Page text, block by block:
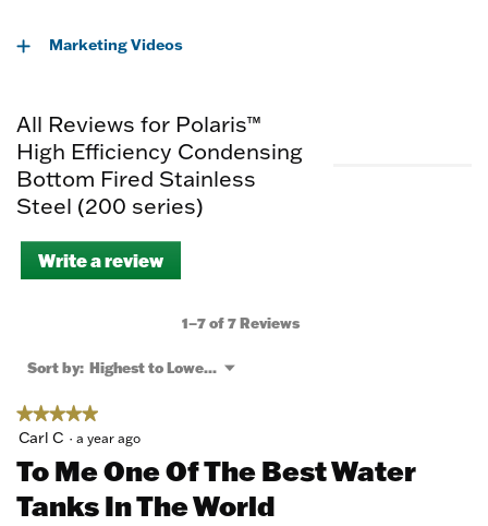
Marketing Videos
All Reviews for Polaris™
High Efficiency Condensing
Bottom Fired Stainless
Steel (200 series)
Write a review
This
will
a
1–7 of 7 Reviews
Sort by: Highest to Lowest Rating
▼
Menu
★★★★★
★★★★★
5
5
stars.
Carl C · a year ago
To Me One Of The Best Water
Tanks In The World